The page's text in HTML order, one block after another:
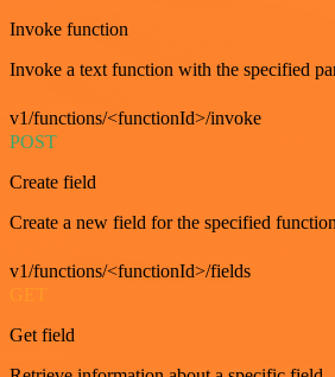
Invoke function
Invoke a text function with the specified
v1/functions/<functionId>/invoke
POST
Create field
Create a new field for the specified
v1/functions/<functionId>/fields
GET
Get field